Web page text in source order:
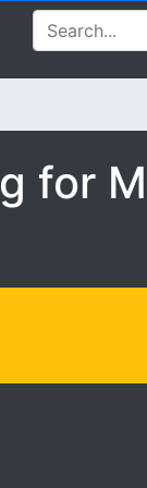
for